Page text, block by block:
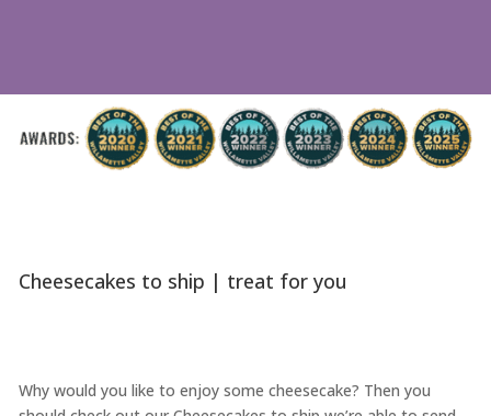
Cheesecakes to ship | treat for you
Why would you like to enjoy some cheesecake? Then you